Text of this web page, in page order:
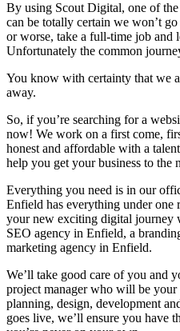
By using Scout Digital, one of
can be totally certain we won’t
or worse, take a full-time job and
Unfortunately the common
You know with certainty that we
away.
So, if you’re searching for a
now! We work on a first come,
honest and affordable with a
help you get your business to the
Everything you need is in our
Enfield has everything under one
your new exciting digital journey
SEO agency in Enfield, a
marketing agency in Enfield.
We’ll take good care of you and
project manager who will be
planning, design, development
goes live, we’ll ensure you have